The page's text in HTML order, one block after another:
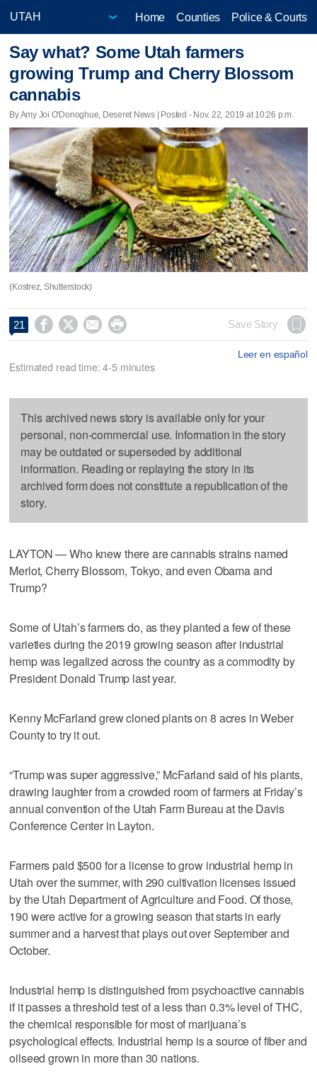
Home Counties Police & Courts
Say what? Some Utah farmers
growing Trump and Cherry Blossom
cannabis
By Amy Joi O'Donoghue, Deseret News | Posted - Nov. 22, 2019 at 10:26 p.m.
(Kostrez, Shutterstock)
21     Save Story
Leer en español
Estimated read time: 4-5 minutes
This archived news story is available only for your
personal, non-commercial use. Information in the story
may be outdated or superseded by additional
information. Reading or replaying the story in its
archived form does not constitute a republication of the
story.
LAYTON — Who knew there are cannabis strains named
Merlot, Cherry Blossom, Tokyo, and even Obama and
Trump?
Some of Utah’s farmers do, as they planted a few of these
varieties during the 2019 growing season after industrial
hemp was legalized across the country as a commodity by
President Donald Trump last year.
Kenny McFarland grew cloned plants on 8 acres in Weber
County to try it out.
“Trump was super aggressive,” McFarland said of his plants,
drawing laughter from a crowded room of farmers at Friday’s
annual convention of the Utah Farm Bureau at the Davis
Conference Center in Layton.
Farmers paid $500 for a license to grow industrial hemp in
Utah over the summer, with 290 cultivation licenses issued
by the Utah Department of Agriculture and Food. Of those,
190 were active for a growing season that starts in early
summer and a harvest that plays out over September and
October.
Industrial hemp is distinguished from psychoactive cannabis
if it passes a threshold test of a less than 0.3% level of THC,
the chemical responsible for most of marijuana’s
psychological effects. Industrial hemp is a source of fiber and
oilseed grown in more than 30 nations.